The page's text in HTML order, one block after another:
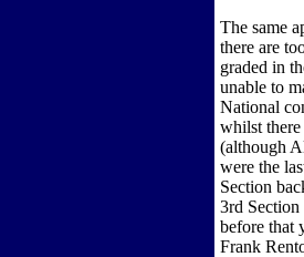
The same
there are
graded in
unable to
National
whilst there
(although
were the
Section
3rd
before that
Frank